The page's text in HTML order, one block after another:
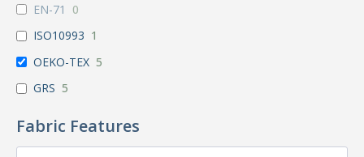
EN-71
0
ISO10993 1
OEKO-TEX 5
GRS 5
Fabric Features